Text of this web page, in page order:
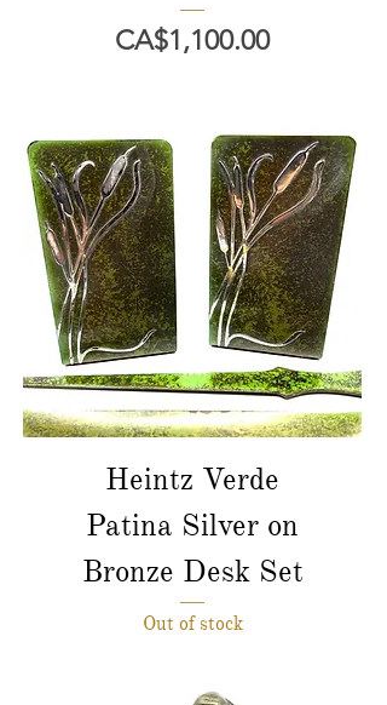
Price
CA$1,100.00
Heintz Verde
Patina Silver on
Bronze Desk Set
Out of stock